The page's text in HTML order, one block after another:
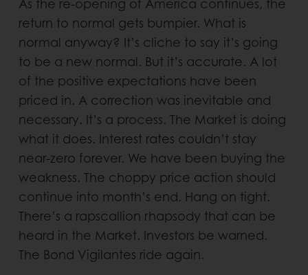
As the re-opening of America continues, the
return to normal gets bumpier. What is
normal anyway? It’s cliche to say it’s going
to be a new normal. But it’s accurate. A lot
of the positive expectations have been
priced in. A correction was inevitable and
necessary. It’s a process. The Market is doing
what it does. Interest rates couldn’t stay
near-zero forever. We have been buying the
weakness. The choppy price action should
continue into month’s end. Hang on tight.
There’s a rapscallion rhapsody that can be
heard in the Market. Investors be warned.
The Bond Vigilantes ride again.